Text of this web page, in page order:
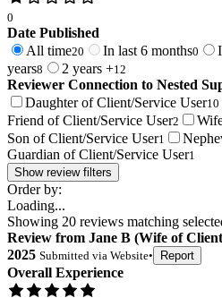
0
Date Published
All time20 In last 6 months0
years8 2 years +12
Reviewer Connection to Nested
Daughter of Client/Service User10
Friend of Client/Service User2
Son of Client/Service User1
Guardian of Client/Service User1
Show review filters
Order by:
Loading...
Showing 20 reviews matching
Review from Jane B (Wife of Client
2025 Submitted via Website• Report
Overall Experience